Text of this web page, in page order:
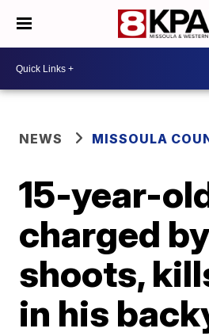
NEWS MISSOULA
15-year-
charged
shoots,
in his